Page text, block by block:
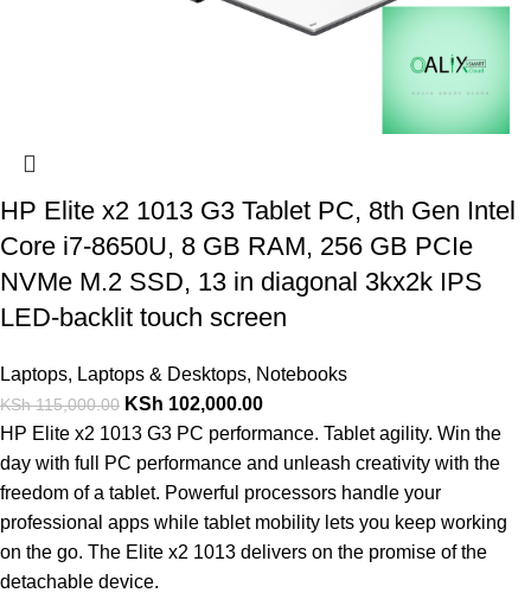
HP Elite x2 1013 G3 Tablet PC, 8th Gen Intel
Core i7-8650U, 8 GB RAM, 256 GB PCIe
NVMe M.2 SSD, 13 in diagonal 3kx2k IPS
LED-backlit touch screen
Laptops, Laptops & Desktops, Notebooks
KSh115,000.00 KSh 102,000.00
HP Elite x2 1013 G3 PC performance. Tablet agility. Win the
day with full PC performance and unleash creativity with the
freedom of a tablet. Powerful processors handle your
professional apps while tablet mobility lets you keep working
on the go. The Elite x2 1013 delivers on the promise of the
detachable device.